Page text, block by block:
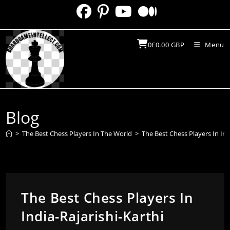
content
0£0.00 GBP Menu
Blog
> The Best Chess Players In The World > The Best Chess Players In
The Best Chess Players In
India-Rajarishi-Karthi